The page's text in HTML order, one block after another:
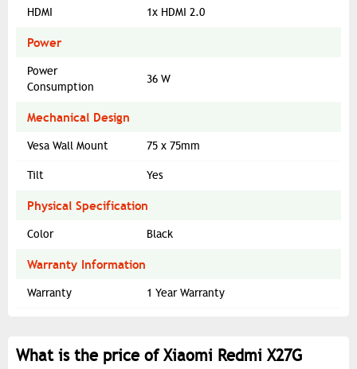
HDMI 1x HDMI 2.0
Power
Power
Consumption
36 W
Mechanical Design
Vesa Wall Mount 75 x 75mm
Tilt Yes
Physical Specification
Color Black
Warranty Information
Warranty 1 Year Warranty
What is the price of Xiaomi Redmi X27G